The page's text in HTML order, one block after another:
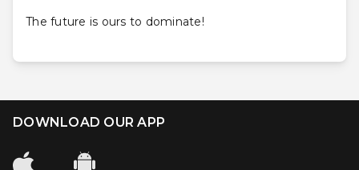
The future is ours to dominate!
DOWNLOAD OUR APP